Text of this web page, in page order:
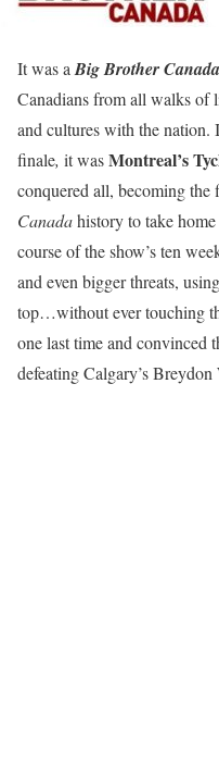
It was a Big Brother Canada
Canadians from all walks of
and cultures with the nation.
finale, it wasMontreal’s
conquered all, becoming
Canadahistory to take
course of the show’s ten
and even bigger threats,
top…without ever touching
one last time and convinced
defeating Calgary’s